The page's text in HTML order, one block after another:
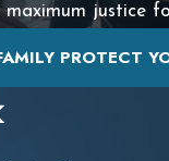
justice
PROTECT